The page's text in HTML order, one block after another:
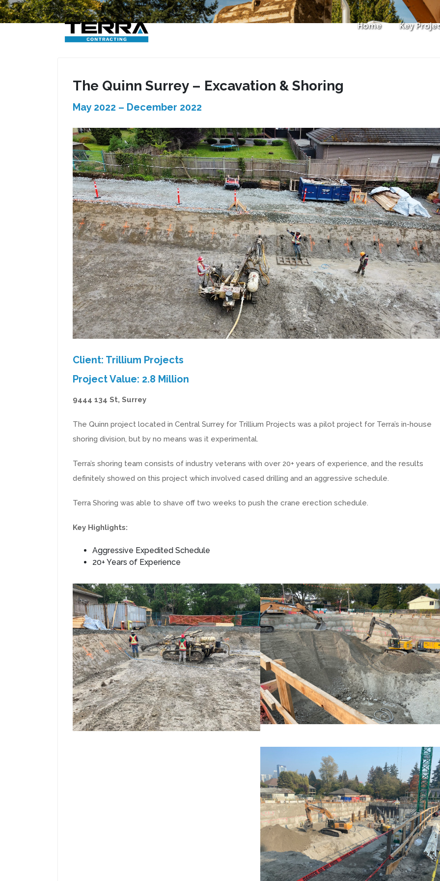
Skip
to
Home Key
The Quinn Surrey – Excavation & Shoring
May 2022 – December 2022
Client: Trillium Projects
Project Value: 2.8 Million
9444 134 St, Surrey
The Quinn project located in Central Surrey for Trillium Projects was a pilot project for Terra’s in-house
shoring division, but by no means was it experimental.
Terra’s shoring team consists of industry veterans with over 20+ years of experience, and the results
definitely showed on this project which involved cased drilling and an aggressive schedule.
Terra Shoring was able to shave off two weeks to push the crane erection schedule.
Key Highlights:
Aggressive Expedited Schedule
20+ Years of Experience